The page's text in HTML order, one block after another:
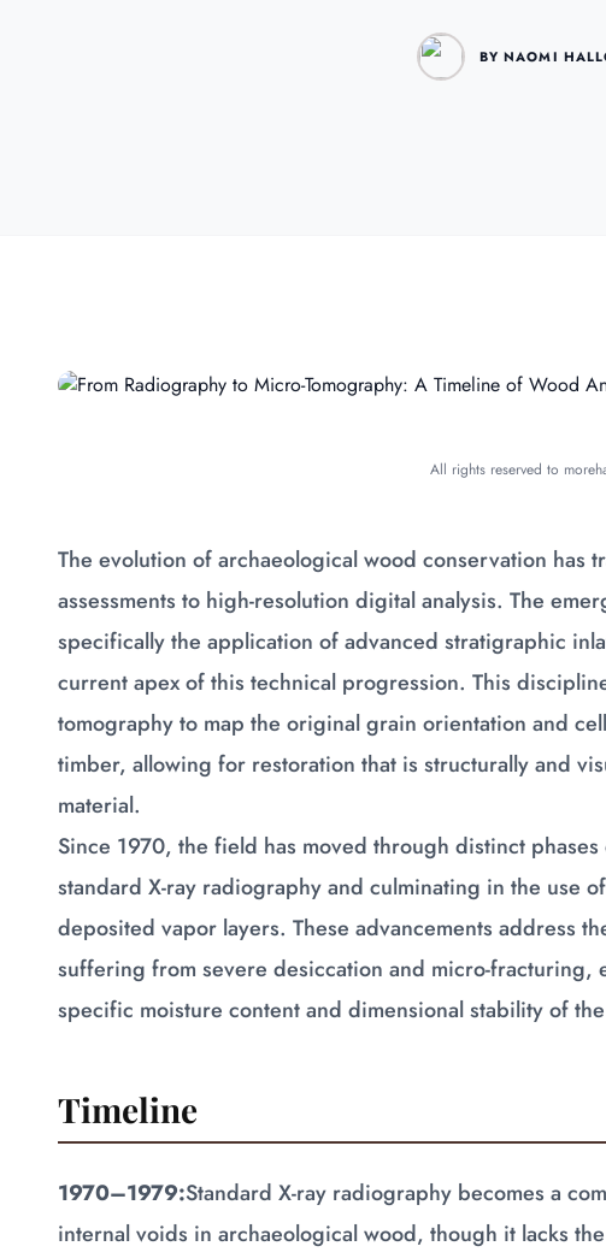
BY NAOMI
All rights reserved to
The evolution of archaeological wood conservation has
assessments to high-resolution digital analysis. The
specifically the application of advanced stratigraphic
current apex of this technical progression. This
tomography to map the original grain orientation and
timber, allowing for restoration that is structurally and
material.
Since 1970, the field has moved through distinct
standard X-ray radiography and culminating in the use
deposited vapor layers. These advancements address
suffering from severe desiccation and micro-fracturing,
specific moisture content and dimensional stability of
Timeline
1970–1979:Standard X-ray radiography becomes a
internal voids in archaeological wood, though it lacks